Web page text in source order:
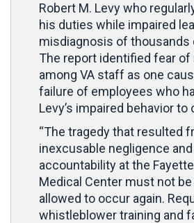
Robert M. Levy who
his duties while impaired
misdiagnosis of thousands
The report identified fear of
among VA staff as one
failure of employees who
Levy’s impaired behavior
“The tragedy that resulted
inexcusable negligence
accountability at the
Medical Center must not
allowed to occur again.
whistleblower training and